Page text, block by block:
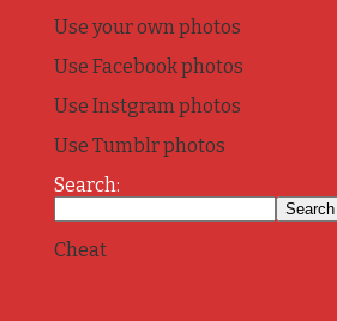
Use your own photos
Use Facebook photos
Use Instgram photos
Use Tumblr photos
Search:
Cheat